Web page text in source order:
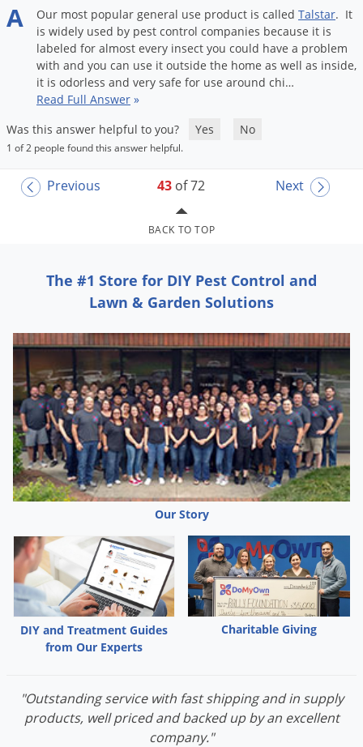
A Our most popular general use product is called Talstar. It
is widely used by pest control companies because it is
labeled for almost every insect you could have a problem
with and you can use it outside the home as well as inside,
it is odorless and very safe for use around chi…
Read Full Answer »
Was this answer helpful to you?
Yes No
1 of 2 people found this answer helpful.
Previous 43 of 72 Next
BACK TO TOP
The #1 Store for DIY Pest Control and
Lawn & Garden Solutions
Our Story
DIY and Treatment Guides
from Our Experts
Charitable Giving
"Outstanding service with fast shipping and in supply
products, well priced and backed up by an excellent
company."